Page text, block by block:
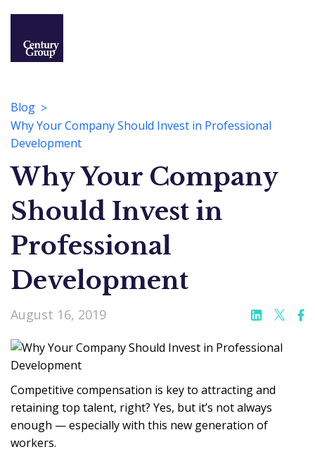
Blog
Why Your Company Should Invest in Professional
Development
Why Your Company
Should Invest in
Professional
Development
August 16, 2019
Competitive compensation is key to attracting and
retaining top talent, right? Yes, but it’s not always
enough — especially with this new generation of
workers.